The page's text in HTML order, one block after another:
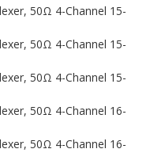
50Ω 4-Channel 15-
50Ω 4-Channel 15-
50Ω 4-Channel 15-
50Ω 4-Channel 16-
50Ω 4-Channel 16-